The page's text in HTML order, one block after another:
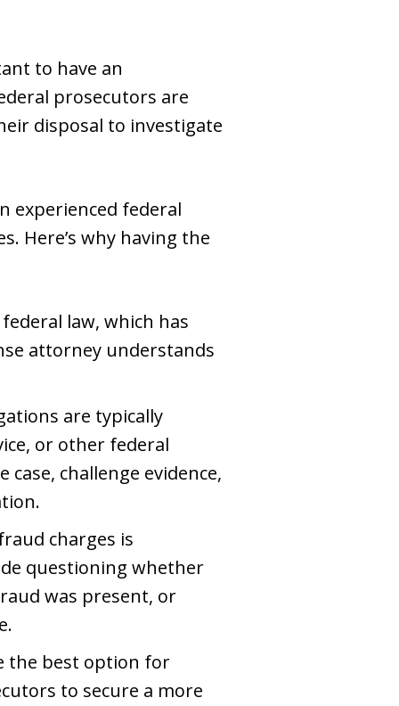
to have an
prosecutors are
disposal to investigate
experienced federal
Here’s why having the
law, which has
attorney understands
are typically
or other federal
challenge evidence,
charges is
questioning whether
was present, or
the best option for
to secure a more